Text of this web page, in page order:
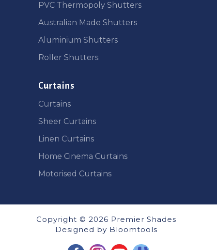
PVC Thermopoly Shutters
Australian Made Shutters
Aluminium Shutters
Roller Shutters
Curtains
Curtains
Sheer Curtains
Linen Curtains
Home Cinema Curtains
Motorised Curtains
Copyright © 2026 Premier Shades
Designed by Bloomtools